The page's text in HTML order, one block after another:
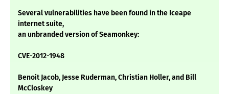
Several vulnerabilities have been found in the Iceape
internet suite,
an unbranded version of Seamonkey:
CVE-2012-1948
Benoit Jacob, Jesse Ruderman, Christian Holler, and Bill
McCloskey